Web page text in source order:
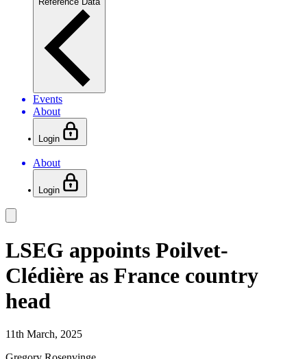
Events
About
Login
About
Login
LSEG appoints Poilvet-
Clédière as France country
head
11th March, 2025